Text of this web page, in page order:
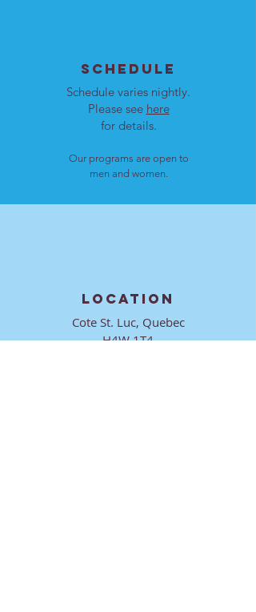
SCHEDULE
Schedule varies nightly.
Please see here
for details.
Our programs are open to
men and women.
LOCATION
Cote St. Luc, Quebec
H4W 1T4